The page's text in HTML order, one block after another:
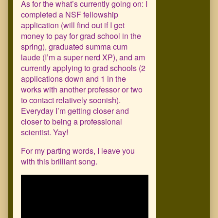
As for the what’s currently going on: I
completed a NSF fellowship
application (will find out if I get
money to pay for grad school in the
spring), graduated summa cum
laude (I’m a super nerd XP), and am
currently applying to grad schools (2
applications down and 1 in the
works with another professor or two
to contact relatively soonish).
Everyday I’m getting closer and
closer to being a professional
scientist. Yay!
For my parting words, I leave you
with this brilliant song.